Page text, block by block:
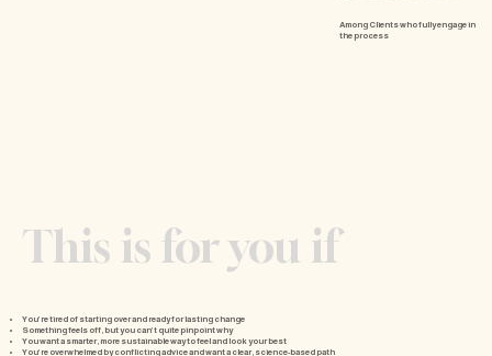
Among Clients who fully engage in
the process
This is for you if
You’re tired of starting over and ready for lasting change
Something feels off, but you can’t quite pinpoint why
You want a smarter, more sustainable way to feel and look your best
You’re overwhelmed by conflicting advice and want a clear, science-based path